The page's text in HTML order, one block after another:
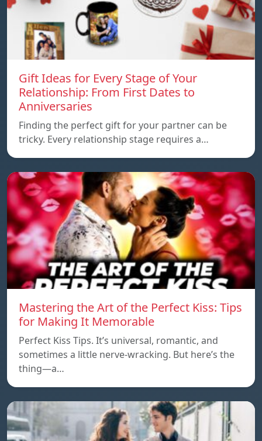
Gift Ideas for Every Stage of Your
Relationship: From First Dates to
Anniversaries
Finding the perfect gift for your partner can be
tricky. Every relationship stage requires a…
Mastering the Art of the Perfect Kiss: Tips
for Making It Memorable
Perfect Kiss Tips. It’s universal, romantic, and
sometimes a little nerve-wracking. But here’s the
thing—a…